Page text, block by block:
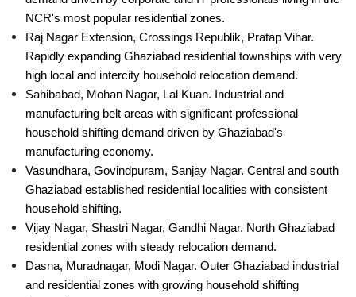
NCR's most popular residential zones.
Raj Nagar Extension, Crossings Republik, Pratap Vihar.
Rapidly expanding Ghaziabad residential townships with very
high local and intercity household relocation demand.
Sahibabad, Mohan Nagar, Lal Kuan. Industrial and
manufacturing belt areas with significant professional
household shifting demand driven by Ghaziabad's
manufacturing economy.
Vasundhara, Govindpuram, Sanjay Nagar. Central and south
Ghaziabad established residential localities with consistent
household shifting.
Vijay Nagar, Shastri Nagar, Gandhi Nagar. North Ghaziabad
residential zones with steady relocation demand.
Dasna, Muradnagar, Modi Nagar. Outer Ghaziabad industrial
and residential zones with growing household shifting